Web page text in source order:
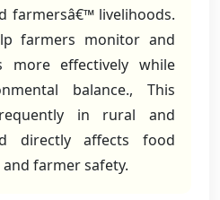
farmersâ€™ livelihoods.
farmers monitor and
more effectively while
balance., This
in rural and
directly affects food
farmer safety.